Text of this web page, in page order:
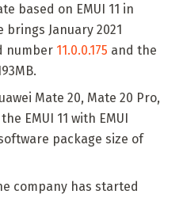
based on EMUI 11 in
brings January 2021
number 11.0.0.175 and the
Mate 20, Mate 20 Pro,
EMUI 11 with EMUI
package size of
company has started